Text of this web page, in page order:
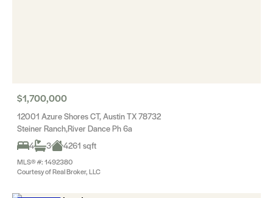
$1,700,000
12001 Azure Shores CT, Austin TX 78732
Steiner Ranch,River Dance Ph 6a
4
3 4261 sqft
MLS® #: 1492380
Courtesy of Real Broker, LLC